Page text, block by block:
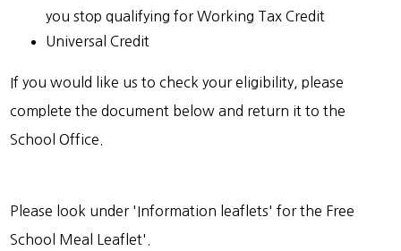
you stop qualifying for Working Tax Credit
Universal Credit
If you would like us to check your eligibility, please
complete the document below and return it to the
School Office.
Please look under 'Information leaflets' for the Free
School Meal Leaflet'.